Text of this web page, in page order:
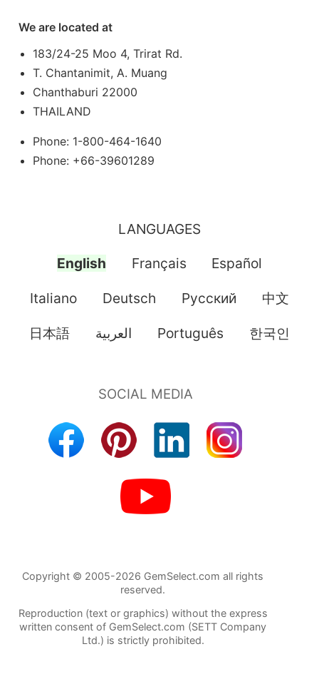
We are located at
183/24-25 Moo 4, Trirat Rd.
T. Chantanimit, A. Muang
Chanthaburi 22000
THAILAND
Phone: 1-800-464-1640
Phone: +66-39601289
LANGUAGES
English Français Español
Italiano Deutsch Pусский 中文
日本語 العربية Português 한국인
Copyright © 2005-2026 GemSelect.com all rights
reserved.
Reproduction (text or graphics) without the express
written consent of GemSelect.com (SETT Company
Ltd.) is strictly prohibited.